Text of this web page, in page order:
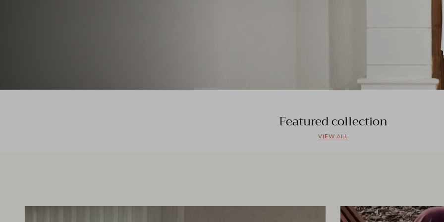
Featured collection
VIEW ALL